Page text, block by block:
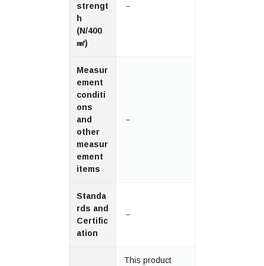
strengt
h
(N/400
㎟)
－
Measur
ement
conditi
ons
and
other
measur
ement
items
－
Standa
rds and
Certific
ation
－
This product